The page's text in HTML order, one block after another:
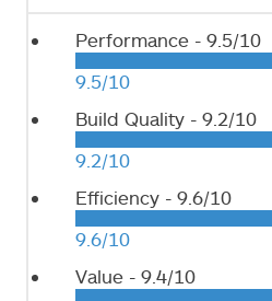
Performance - 9.5/10
9.5/10
Build Quality - 9.2/10
9.2/10
Efficiency - 9.6/10
9.6/10
Value - 9.4/10